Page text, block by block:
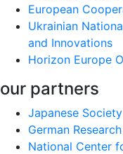
European
Ukrainian
and Innovations
Horizon Europe
our partners
Japanese
German
National Center